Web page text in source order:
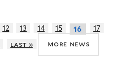
12 13 14 15 16
17
last » more news